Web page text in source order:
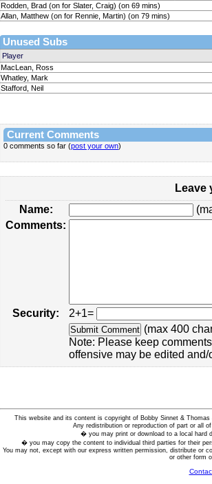
Rodden, Brad (on for Slater, Craig) (on 69 mins)
Allan, Matthew (on for Rennie, Martin) (on 79 mins)
Unused Subs
Player
MacLean, Ross
Whatley, Mark
Stafford, Neil
Current Comments
0 comments so far (post your own)
Leave
Name:
Comments:
Security:
2+1=
(max 400
Note: Please keep
offensive may be edited and/
This website and its content is copyright of Bobby Sinnet &
Any redistribution or reproduction of part or all
� you may print or download to a local hard
� you may copy the content to individual third parties for their
You may not, except with our express written permission, distribute or
or other form